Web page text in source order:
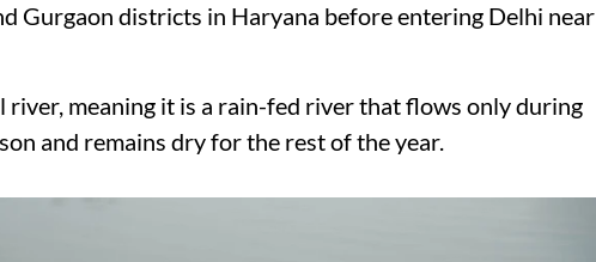
Gurgaon districts in Haryana before entering Delhi near
river, meaning it is a rain-fed river that flows only during
and remains dry for the rest of the year.